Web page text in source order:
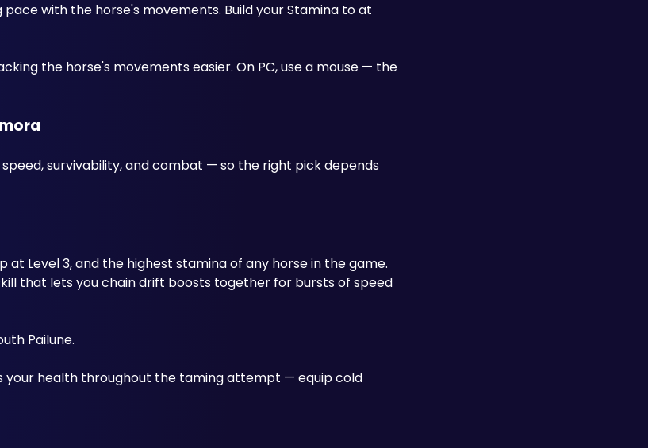
with the horse's movements. Build your Stamina to at
the horse's movements easier. On PC, use a mouse — the
survivability, and combat — so the right pick depends
Level 3, and the highest stamina of any horse in the game.
that lets you chain drift boosts together for bursts of speed
Pailune.
your health throughout the taming attempt — equip cold